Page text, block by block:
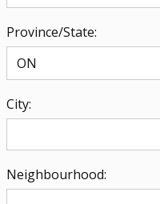
Province/State:
City:
Neighbourhood: